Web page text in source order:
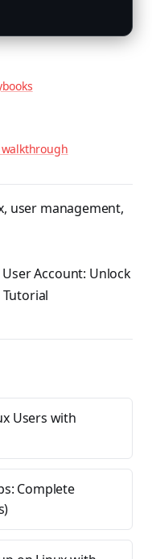
, user management,
Account: Unlock
Users with
Complete